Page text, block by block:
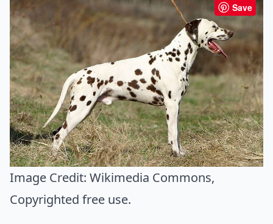
Save
Image Credit: Wikimedia Commons,
Copyrighted free use.